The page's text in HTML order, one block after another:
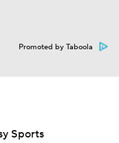
Promoted by Taboola
Sports